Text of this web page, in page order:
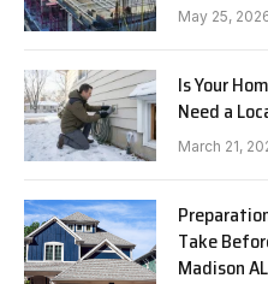
May 25,
Is Your
Need a
March 21,
Take
Madison AL